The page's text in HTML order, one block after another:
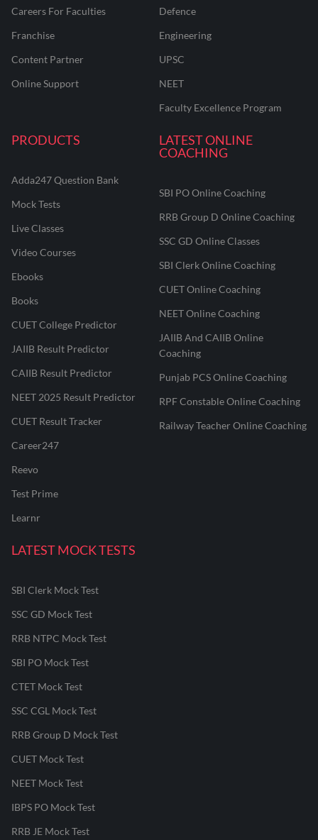
Careers For Faculties
Franchise
Content Partner
Online Support
Defence
Engineering
UPSC
NEET
Faculty Excellence Program
PRODUCTS
Adda247 Question Bank
Mock Tests
Live Classes
Video Courses
Ebooks
Books
CUET College Predictor
JAIIB Result Predictor
CAIIB Result Predictor
NEET 2025 Result Predictor
CUET Result Tracker
Career247
Reevo
Test Prime
Learnr
LATEST ONLINE
COACHING
SBI PO Online Coaching
RRB Group D Online Coaching
SSC GD Online Classes
SBI Clerk Online Coaching
CUET Online Coaching
NEET Online Coaching
JAIIB And CAIIB Online
Coaching
Punjab PCS Online Coaching
RPF Constable Online Coaching
Railway Teacher Online Coaching
LATEST MOCK TESTS
SBI Clerk Mock Test
SSC GD Mock Test
RRB NTPC Mock Test
SBI PO Mock Test
CTET Mock Test
SSC CGL Mock Test
RRB Group D Mock Test
CUET Mock Test
NEET Mock Test
IBPS PO Mock Test
RRB JE Mock Test